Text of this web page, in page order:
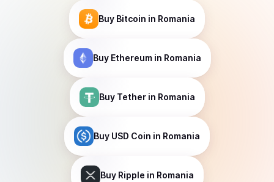
Buy Bitcoin in Romania
Buy Ethereumin Romania
Buy Tetherin Romania
Buy USD Coin in Romania
Buy Ripple in Romania